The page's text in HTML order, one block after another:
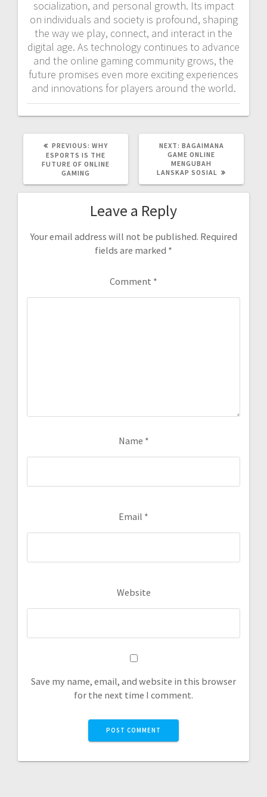
socialization, and personal growth. Its impact
on individuals and society is profound, shaping
the way we play, connect, and interact in the
digital age. As technology continues to advance
and the online gaming community grows, the
future promises even more exciting experiences
and innovations for players around the world.
PREVIOUS: PREVIOUS
POST:
WHY
ESPORTS IS THE
FUTURE OF ONLINE
GAMING
NEXT: NEXT
POST:
BAGAIMANA
GAME ONLINE
MENGUBAH
LANSKAP SOSIAL
Leave a Reply
Your email address will not be published. Required
fields are marked *
Comment *
Name *
Email *
Website
Save my name, email, and website in this browser
for the next time I comment.